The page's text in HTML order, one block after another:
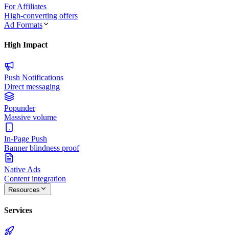
For Affiliates
High-converting offers
Ad Formats
High Impact
Push Notifications
Direct messaging
Popunder
Massive volume
In-Page Push
Banner blindness proof
Native Ads
Content integration
Resources
Services